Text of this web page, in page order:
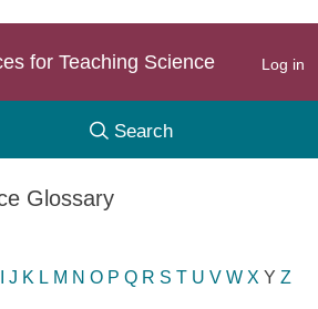
Log in
for Teaching Science
Search
Glossary
J K L M N O P Q R S T U V W X Y Z